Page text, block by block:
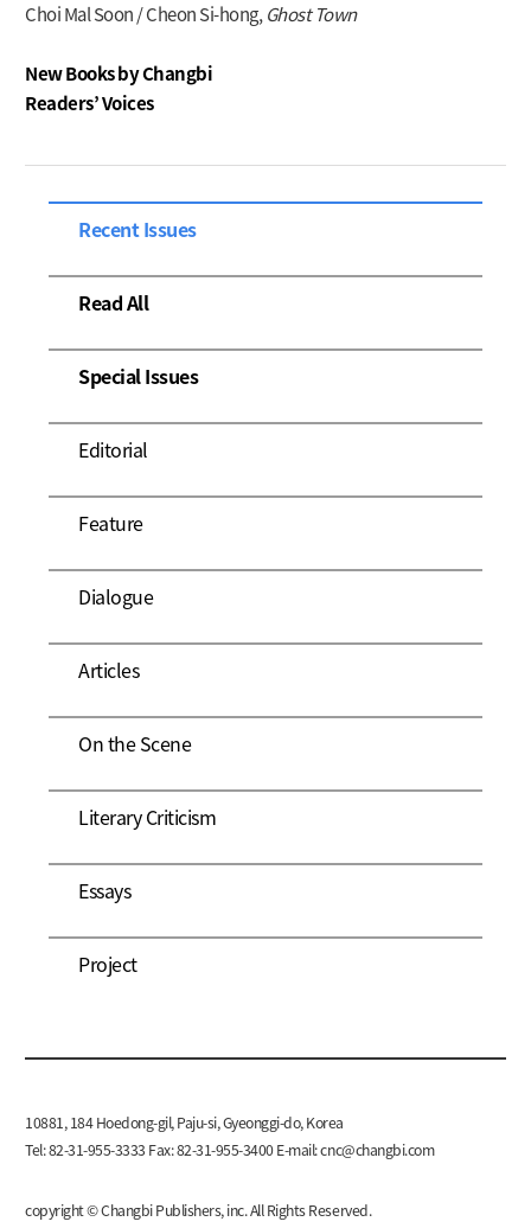
Choi Mal Soon / Cheon Si-hong, Ghost Town
New Books by Changbi
Readers’ Voices
Recent Issues
Read All
Special Issues
Editorial
Feature
Dialogue
Articles
On the Scene
Literary Criticism
Essays
Project
10881, 184 Hoedong-gil, Paju-si, Gyeonggi-do, Korea
Tel: 82-31-955-3333 Fax: 82-31-955-3400 E-mail:cnc@changbi.com
copyright © Changbi Publishers, inc. All Rights Reserved.